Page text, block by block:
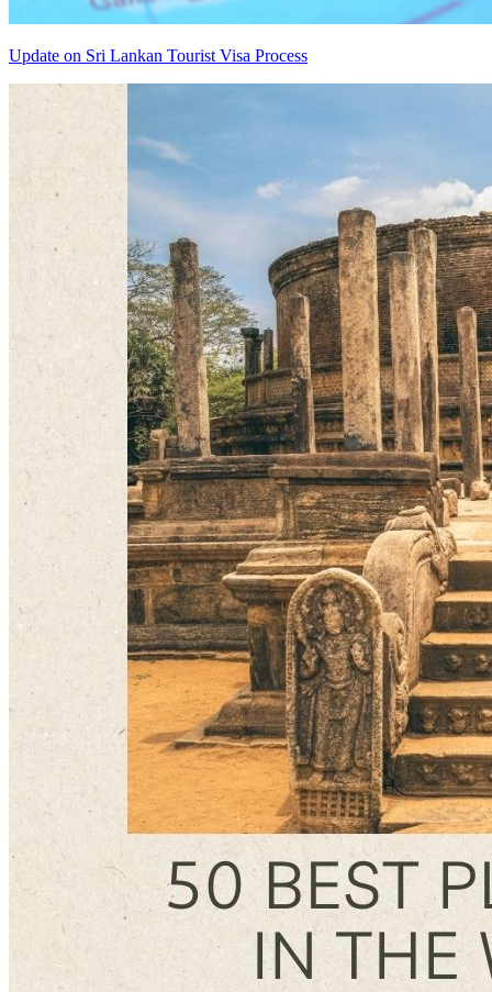
Update on Sri Lankan Tourist Visa Process